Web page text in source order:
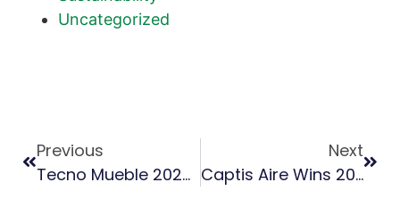
Uncategorized
Previous
Tecno Mueble 2023 Emphasizes Southern Pine For Pallets, Furniture
Next
Captis Aire Wins 2023 Green Chemistry Challenge Award